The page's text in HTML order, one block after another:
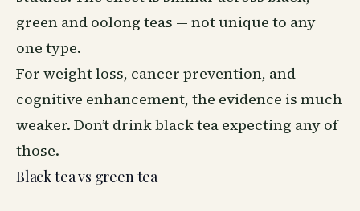
green and oolong teas — not unique to any
one type.
For weight loss, cancer prevention, and
cognitive enhancement, the evidence is much
weaker. Don’t drink black tea expecting any of
those.
Black tea vs green tea